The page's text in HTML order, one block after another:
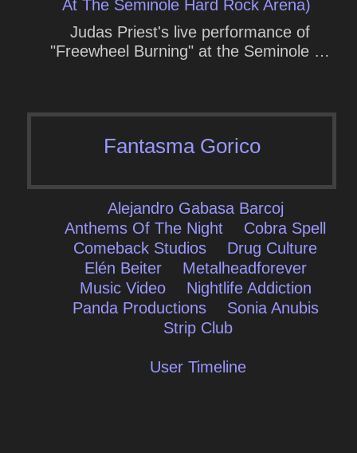
At The Seminole Hard Rock Arena)
Judas Priest's live performance of
"Freewheel Burning" at the Seminole …
Fantasma Gorico
Alejandro Gabasa Barcoj
Anthems Of The Night
Cobra Spell
Comeback Studios
Drug Culture
Elén Beiter
Metalheadforever
Music Video
Nightlife Addiction
Panda Productions
Sonia Anubis
Strip Club
User Timeline